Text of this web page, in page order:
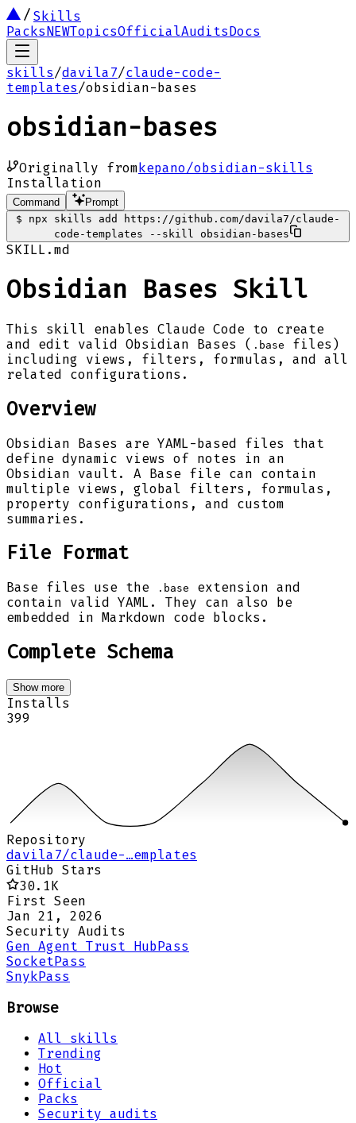
Skills
PacksNEWTopicsOfficialAuditsDocs
skills/davila7/claude-code-
templates/obsidian-bases
obsidian-bases
Originally fromkepano/obsidian-skills
Installation
Command
Prompt
$
npx skills add https://github.com/davila7/claude-
code-templates --skill obsidian-bases
SKILL.md
Obsidian Bases Skill
This skill enables Claude Code to create
and edit valid Obsidian Bases ( .base
files)
including views, filters, formulas, and all
related configurations.
Overview
Obsidian Bases are YAML-based files that
define dynamic views of notes in an
Obsidian vault. A Base file can contain
multiple views, global filters, formulas,
property configurations, and custom
summaries.
File Format
Base files use the .base
extension and
contain valid YAML. They can also be
embedded in Markdown code blocks.
Complete Schema
Show more
Installs
399
Repository
davila7/claude-…emplates
GitHub Stars
30.1K
First Seen
Jan 21, 2026
Security Audits
Gen Agent Trust HubPass
SocketPass
SnykPass
Browse
All skills
Trending
Hot
Official
Packs
Security audits